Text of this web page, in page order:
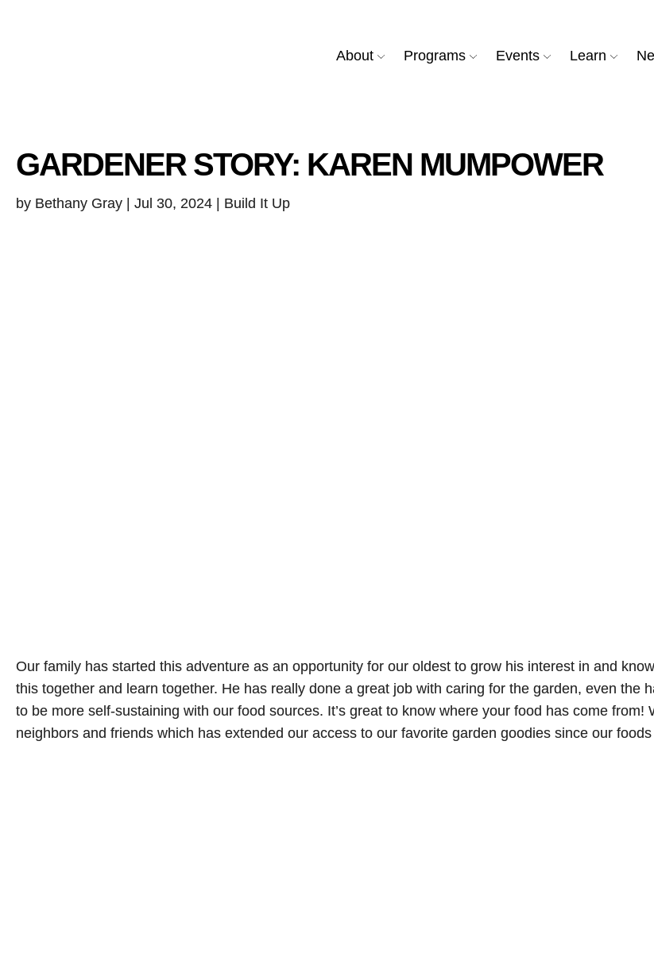
About Programs Events Learn
GARDENER STORY: KAREN MUMPOWER
by Bethany Gray Jul 30, 2024 | Build It Up
Our family has started this adventure as an opportunity for our oldest to grow his interest in and
this together and learn together. He has really done a great job with caring for the garden, even the
to be more self-sustaining with our food sources. It’s great to know where your food has come
neighbors and friends which has extended our access to our favorite garden goodies since our